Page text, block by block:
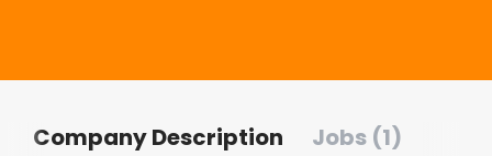
Company Description Jobs (1)